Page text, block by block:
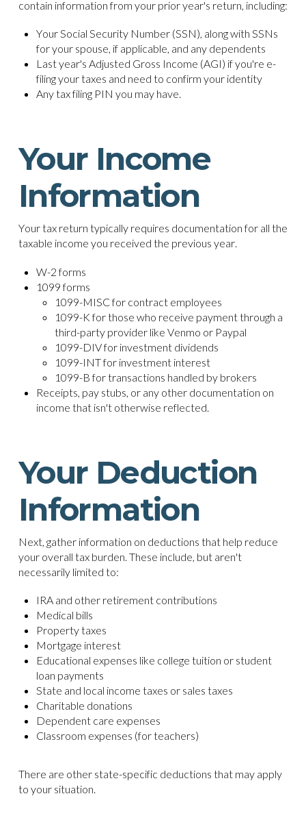
contain information from your prior year's return, including:
Your Social Security Number (SSN), along with SSNs
for your spouse, if applicable, and any dependents
Last year's Adjusted Gross Income (AGI) if you're e-
filing your taxes and need to confirm your identity
Any tax filing PIN you may have.
Your Income
Information
Your tax return typically requires documentation for all the
taxable income you received the previous year.
W-2 forms
1099 forms
1099-MISC for contract employees
1099-K for those who receive payment through a
third-party provider like Venmo or Paypal
1099-DIV for investment dividends
1099-INT for investment interest
1099-B for transactions handled by brokers
Receipts, pay stubs, or any other documentation on
income that isn't otherwise reflected.
Your Deduction
Information
Next, gather information on deductions that help reduce
your overall tax burden. These include, but aren't
necessarily limited to:
IRA and other retirement contributions
Medical bills
Property taxes
Mortgage interest
Educational expenses like college tuition or student
loan payments
State and local income taxes or sales taxes
Charitable donations
Dependent care expenses
Classroom expenses (for teachers)
There are other state-specific deductions that may apply
to your situation.